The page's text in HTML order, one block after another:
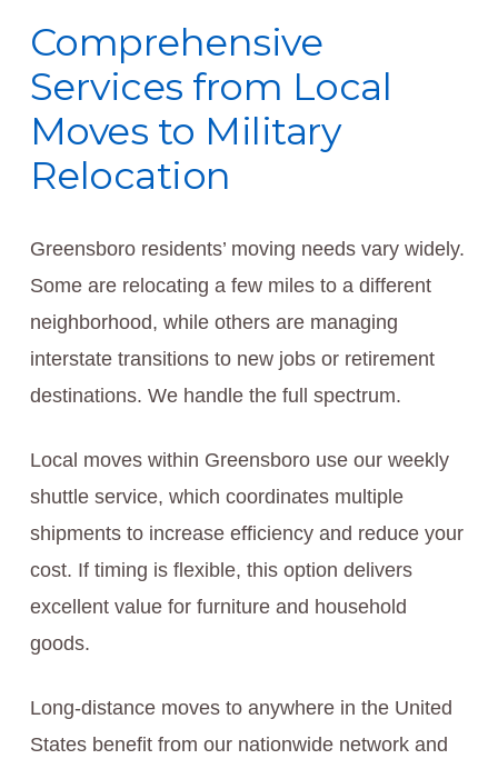
Comprehensive
Services from Local
Moves to Military
Relocation
Greensboro residents’ moving needs vary widely.
Some are relocating a few miles to a different
neighborhood, while others are managing
interstate transitions to new jobs or retirement
destinations. We handle the full spectrum.
Local moves within Greensboro use our weekly
shuttle service, which coordinates multiple
shipments to increase efficiency and reduce your
cost. If timing is flexible, this option delivers
excellent value for furniture and household
goods.
Long-distance moves to anywhere in the United
States benefit from our nationwide network and